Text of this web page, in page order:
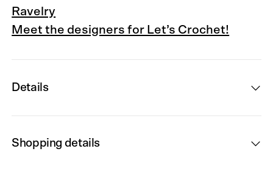
Ravelry
Meet the designers for Let’s Crochet!
Details
Shopping details